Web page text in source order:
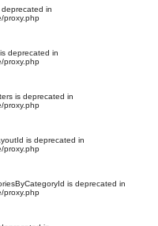
in
proxy.php
deprecated in
proxy.php
is deprecated in
proxy.php
is deprecated in
proxy.php
is deprecated in
proxy.php